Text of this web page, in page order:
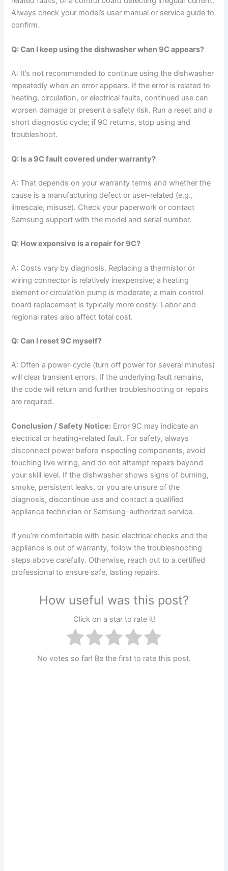
Always check your model’s user manual or service guide to
confirm.
Q: Can I keep using the dishwasher when 9C appears?
A: It’s not recommended to continue using the dishwasher
repeatedly when an error appears. If the error is related to
heating, circulation, or electrical faults, continued use can
worsen damage or present a safety risk. Run a reset and a
short diagnostic cycle; if 9C returns, stop using and
troubleshoot.
Q: Is a 9C fault covered under warranty?
A: That depends on your warranty terms and whether the
cause is a manufacturing defect or user-related (e.g.,
limescale, misuse). Check your paperwork or contact
Samsung support with the model and serial number.
Q: How expensive is a repair for 9C?
A: Costs vary by diagnosis. Replacing a thermistor or
wiring connector is relatively inexpensive; a heating
element or circulation pump is moderate; a main control
board replacement is typically more costly. Labor and
regional rates also affect total cost.
Q: Can I reset 9C myself?
A: Often a power-cycle (turn off power for several minutes)
will clear transient errors. If the underlying fault remains,
the code will return and further troubleshooting or repairs
are required.
Conclusion / Safety Notice: Error 9C may indicate an
electrical or heating-related fault. For safety, always
disconnect power before inspecting components, avoid
touching live wiring, and do not attempt repairs beyond
your skill level. If the dishwasher shows signs of burning,
smoke, persistent leaks, or you are unsure of the
diagnosis, discontinue use and contact a qualified
appliance technician or Samsung-authorized service.
If you’re comfortable with basic electrical checks and the
appliance is out of warranty, follow the troubleshooting
steps above carefully. Otherwise, reach out to a certified
professional to ensure safe, lasting repairs.
How useful was this post?
Click on a star to rate it!
No votes so far! Be the first to rate this post.